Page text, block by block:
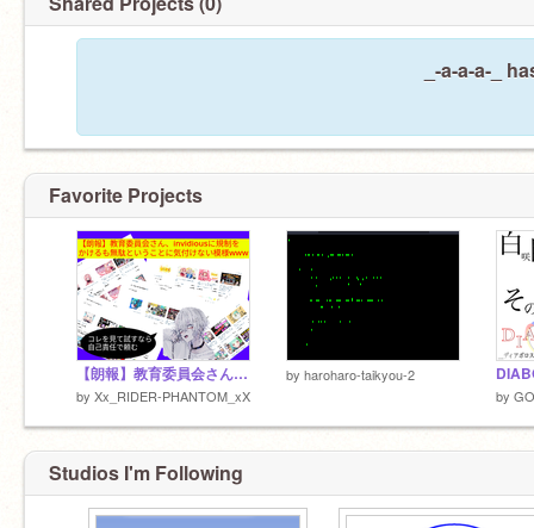
_-a-a-a-_
Favorite Projects
【朗報】教育委員会さん、invidiousに規制をかけるも無駄ということに気付けない模様www
by Xx_RIDER-PHANTOM_xX
by haroharo-taikyou-2
by
Studios I'm Following